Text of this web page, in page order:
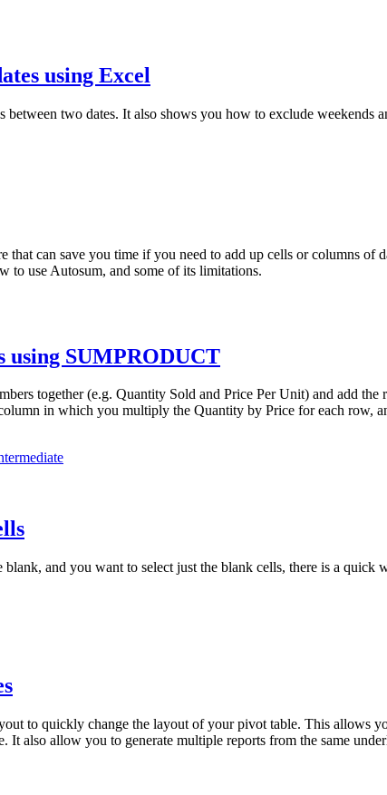
using Excel
two dates. It also shows you how to exclude weekends
can save you time if you need to add up cells or columns of
to use Autosum, and some of its limitations.
using SUMPRODUCT
together (e.g. Quantity Sold and Price Per Unit) and add the
in which you multiply the Quantity by Price for each row,
and you want to select just the blank cells, there is a
to quickly change the layout of your pivot table. This allows
It also allow you to generate multiple reports from the same